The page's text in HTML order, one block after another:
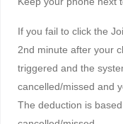
If you fail to click the
2nd minute after your
triggered and the
cancelled/missed and
The deduction is